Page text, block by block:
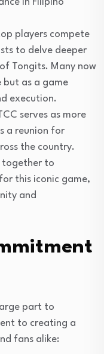
players compete
to delve deeper
Tongits. Many now
but as a game
execution.
serves as more
a reunion for
the country.
together to
this iconic game,
and
part to
to creating a
fans alike: